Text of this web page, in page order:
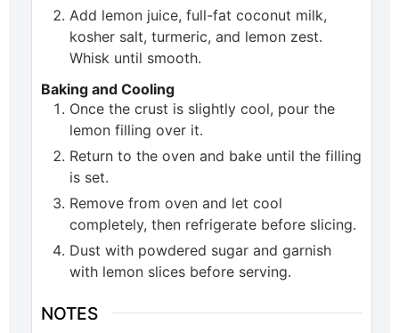
Add lemon juice, full-fat coconut milk,
kosher salt, turmeric, and lemon zest.
Whisk until smooth.
Baking and Cooling
Once the crust is slightly cool, pour the
lemon filling over it.
Return to the oven and bake until the filling
is set.
Remove from oven and let cool
completely, then refrigerate before slicing.
Dust with powdered sugar and garnish
with lemon slices before serving.
NOTES